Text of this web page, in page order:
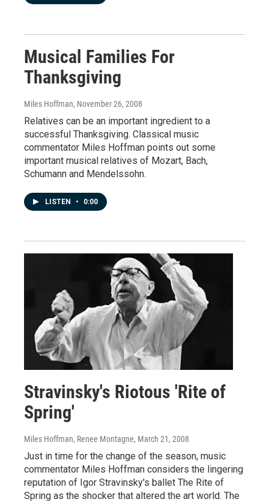
Musical Families For
Thanksgiving
Miles Hoffman, November 26, 2008
Relatives can be an important ingredient to a
successful Thanksgiving. Classical music
commentator Miles Hoffman points out some
important musical relatives of Mozart, Bach,
Schumann and Mendelssohn.
LISTEN • 0:00
Stravinsky's Riotous 'Rite of
Spring'
Miles Hoffman, Renee Montagne, March 21, 2008
Just in time for the change of the season, music
commentator Miles Hoffman considers the lingering
reputation of Igor Stravinsky's ballet The Rite of
Spring as the shocker that altered the art world. The